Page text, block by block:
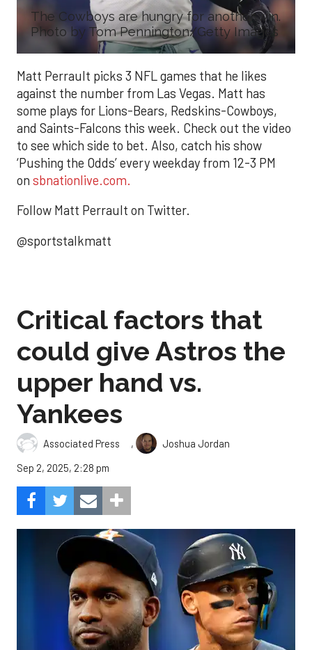
The Cowboys are hungry for another win.
Photo by Tom Pennington/Getty Images
Matt Perrault picks 3 NFL games that he likes
against the number from Las Vegas. Matt has
some plays for Lions-Bears, Redskins-Cowboys,
and Saints-Falcons this week. Check out the video
to see which side to bet. Also, catch his show
‘Pushing the Odds’ every weekday from 12-3 PM
on sbnationlive.com.
Follow Matt Perrault on Twitter.
@sportstalkmatt
Critical factors that
could give Astros the
upper hand vs.
Yankees
Associated Press ,
Joshua Jordan
Sep 2, 2025, 2:28 pm